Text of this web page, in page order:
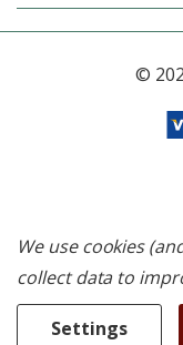
©
We use cookies
collect data to
Settings